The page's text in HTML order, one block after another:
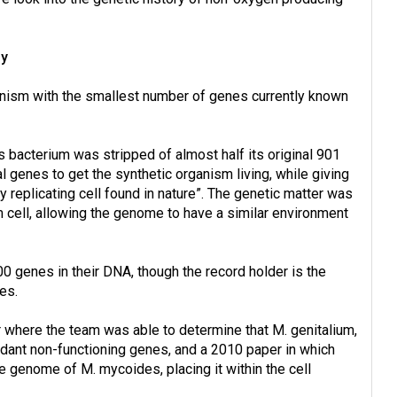
with the smallest number of genes currently known
bacterium was stripped of almost half its original 901
genes to get the synthetic organism living, while giving
replicating cell found in nature”. The genetic matter was
allowing the genome to have a similar environment
genes in their DNA, though the record holder is the
the team was able to determine that M. genitalium,
non-functioning genes, and a 2010 paper in which
of M. mycoides, placing it within the cell